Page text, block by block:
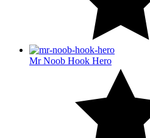
Mr Noob Hook Hero